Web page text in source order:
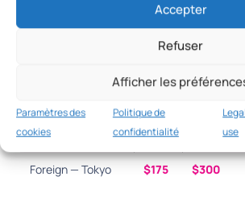
Accepter
Refuser
Afficher les
Paramètres des
cookies
Politique de
confidentialité
use
$150 $220
$200 $320
Foreign — London $190
Foreign — Tokyo $175 $300